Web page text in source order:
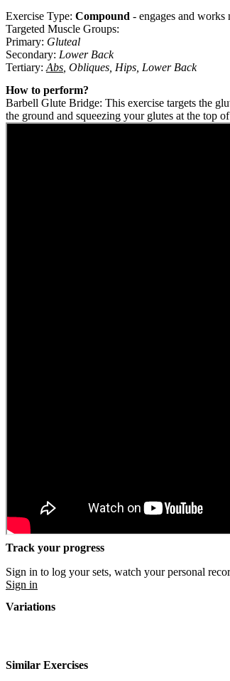
Exercise Type: Compound - engages and works
Targeted Muscle Groups:
Primary: Gluteal
Secondary: Lower Back
Tertiary: Abs Obliques Hips Lower Back
How to perform?
Barbell Glute Bridge: This exercise targets the
the ground and squeezing your glutes at the top
Track your progress
Sign in to log your sets, watch your personal
Sign in
Variations
Similar Exercises